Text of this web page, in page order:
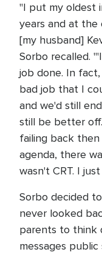
"I put my oldest
years and at the
[my husband]
Sorbo recalled.
job done. In
bad job that I
and we'd still
still be better
failing back
agenda, there
wasn't CRT. I
Sorbo decided
never looked
parents to think
messages